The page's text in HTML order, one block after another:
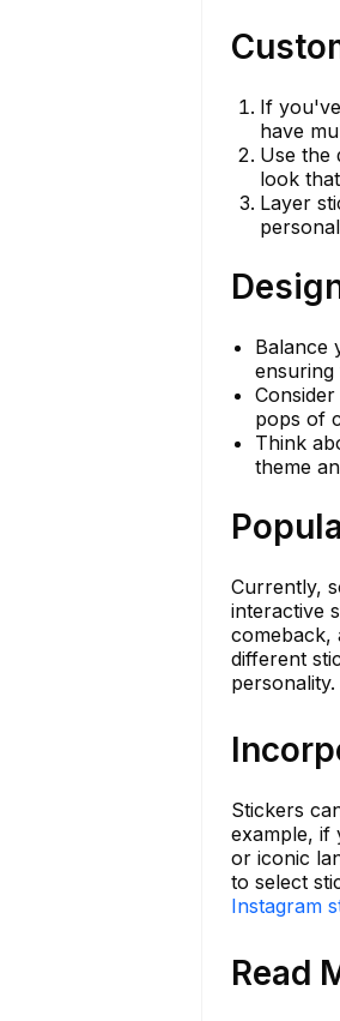
If
have
Use the
look
Layer
Balance
pops of
Think
theme
Currently,
interactive
comeback,
different
personality.
Stickers
example, if
or iconic
to select
Instagram
Read